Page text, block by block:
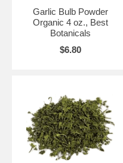
Garlic Bulb Powder
Organic 4 oz., Best
Botanicals
$6.80